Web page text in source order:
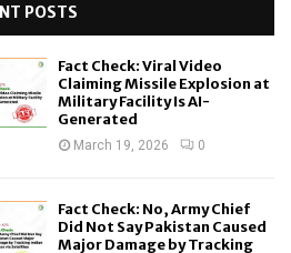
POSTS
Fact Check: Viral Video
Claiming Missile Explosion at
Military Facility Is AI-
Generated
March 19, 2026 0
Fact Check: No, Army Chief
Did Not Say Pakistan Caused
Major Damage by Tracking